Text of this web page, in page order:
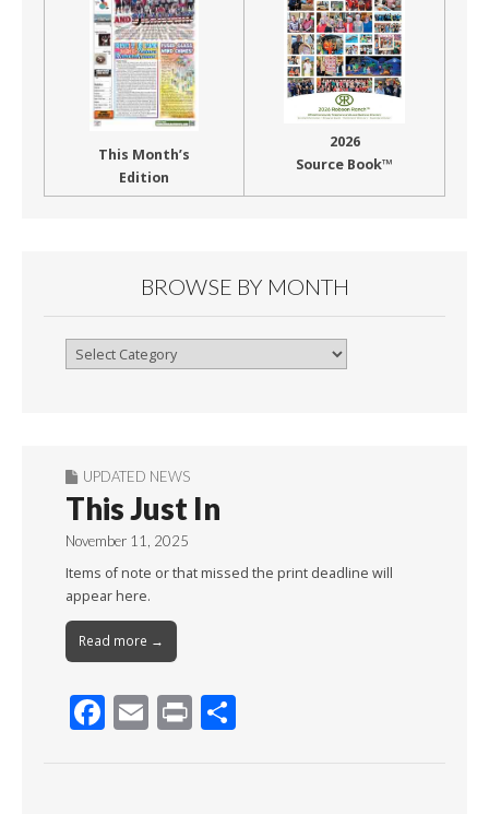
This Month’s
Edition
2026
Source Book™
BROWSE BY MONTH
Browse
UPDATED NEWS
This Just In
November 11, 2025
Items of note or that missed the print deadline will
appear here.
Read more →
F E Pr